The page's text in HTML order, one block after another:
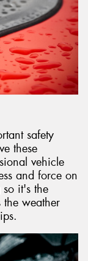
safety
these
vehicle
and force on
it's the
the weather